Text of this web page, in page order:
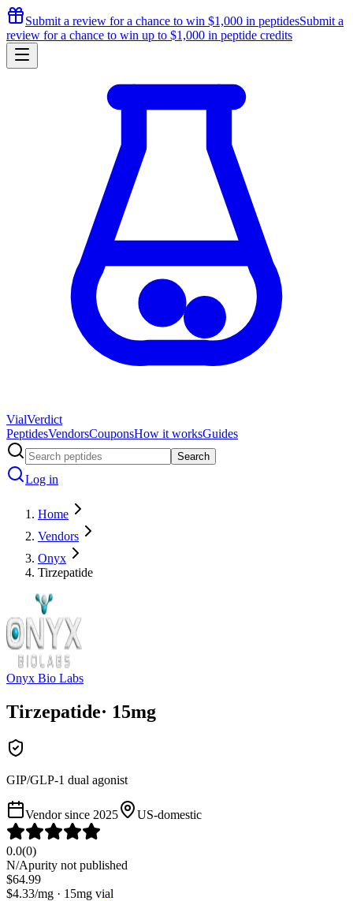
Submit a review for a chance to win $1,000 in peptidesSubmit a
review for a chance to win up to $1,000 in peptide credits
VialVerdict
PeptidesVendorsCouponsHow it worksGuides
Search
Log in
Home
Vendors
Onyx
Tirzepatide
Onyx Bio Labs
Tirzepatide· 15mg
GIP/GLP-1 dual agonist
Vendor since 2025 US-domestic
0.0(0)
N/Apurity not published
$64.99
$4.33/mg · 15mg vial